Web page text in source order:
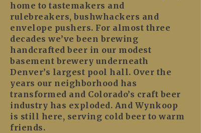
home to tastemakers and
rulebreakers, bushwhackers and
envelope pushers. For almost three
decades we’ve been brewing
handcrafted beer in our modest
basement brewery underneath
Denver’s largest pool hall. Over the
years our neighborhood has
transformed and Colorado’s craft beer
industry has exploded. And Wynkoop
is still here, serving cold beer to warm
friends.